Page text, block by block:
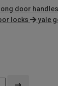
door handles
locks
yale